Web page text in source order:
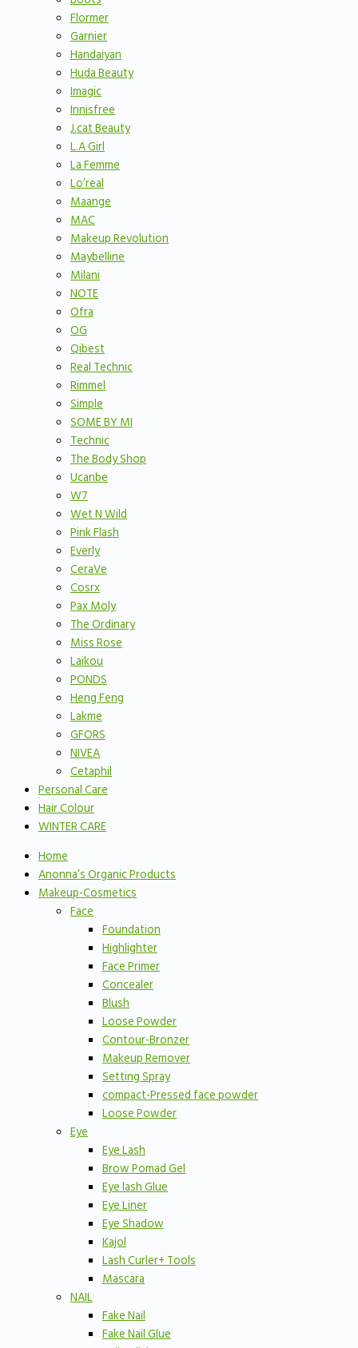
Flormer
Garnier
Handaiyan
Huda Beauty
Imagic
Innisfree
J.cat Beauty
L.A Girl
La Femme
Lo’real
Maange
MAC
Makeup Revolution
Maybelline
Milani
NOTE
Ofra
OG
Qibest
Real Technic
Rimmel
Simple
SOME BY MI
Technic
The Body Shop
Ucanbe
W7
Wet N Wild
Pink Flash
Everly
CeraVe
Cosrx
Pax Moly
The Ordinary
Miss Rose
Laikou
PONDS
Heng Feng
Lakme
GFORS
NIVEA
Cetaphil
Personal Care
Hair Colour
WINTER CARE
Home
Anonna’s Organic Products
Makeup-Cosmetics
Face
Foundation
Highlighter
Face Primer
Concealer
Blush
Loose Powder
Contour-Bronzer
Makeup Remover
Setting Spray
compact-Pressed face powder
Loose Powder
Eye
Eye Lash
Brow Pomad Gel
Eye lash Glue
Eye Liner
Eye Shadow
Kajol
Lash Curler+ Tools
Mascara
NAIL
Fake Nail
Fake Nail Glue